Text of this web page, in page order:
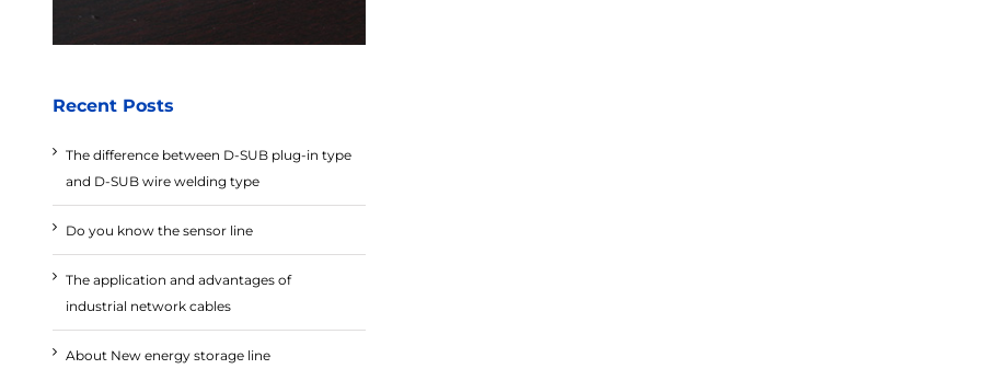
Recent Posts
The difference between D-SUB plug-in type
and D-SUB wire welding type
Do you know the sensor line
The application and advantages of
industrial network cables
About New energy storage line